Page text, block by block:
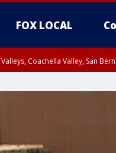
FOX LOCAL
Coachella Valley, San